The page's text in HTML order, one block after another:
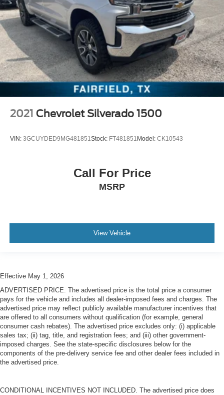
2021 Chevrolet Silverado 1500
VIN: 3GCUYDED9MG481851 Stock: FT481851 Model: CK10543
Call For Price
MSRP
View Vehicle
Effective May 1, 2026
ADVERTISED PRICE. The advertised price is the total price a consumer
pays for the vehicle and includes all dealer-imposed fees and charges. The
advertised price may reflect publicly available manufacturer incentives that
are offered to all consumers without qualification (for example, general
consumer cash rebates). The advertised price excludes only: (i) applicable
sales tax; (ii) tag, title, and registration fees; and (iii) other government-
imposed charges. See the state-specific disclosures below for the
components of the pre-delivery service fee and other dealer fees included in
the advertised price.
CONDITIONAL INCENTIVES NOT INCLUDED. The advertised price does